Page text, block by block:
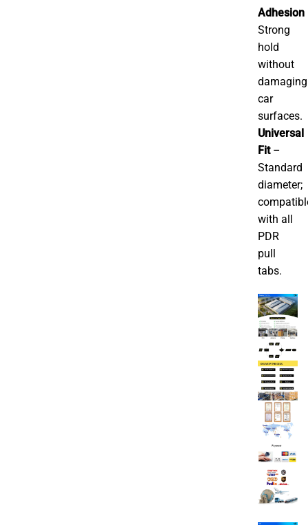
Adhesion
Strong
hold
without
damaging
car
surfaces.
Universal
Fit–
Standard
diameter;
with all
PDR
pull
tabs.